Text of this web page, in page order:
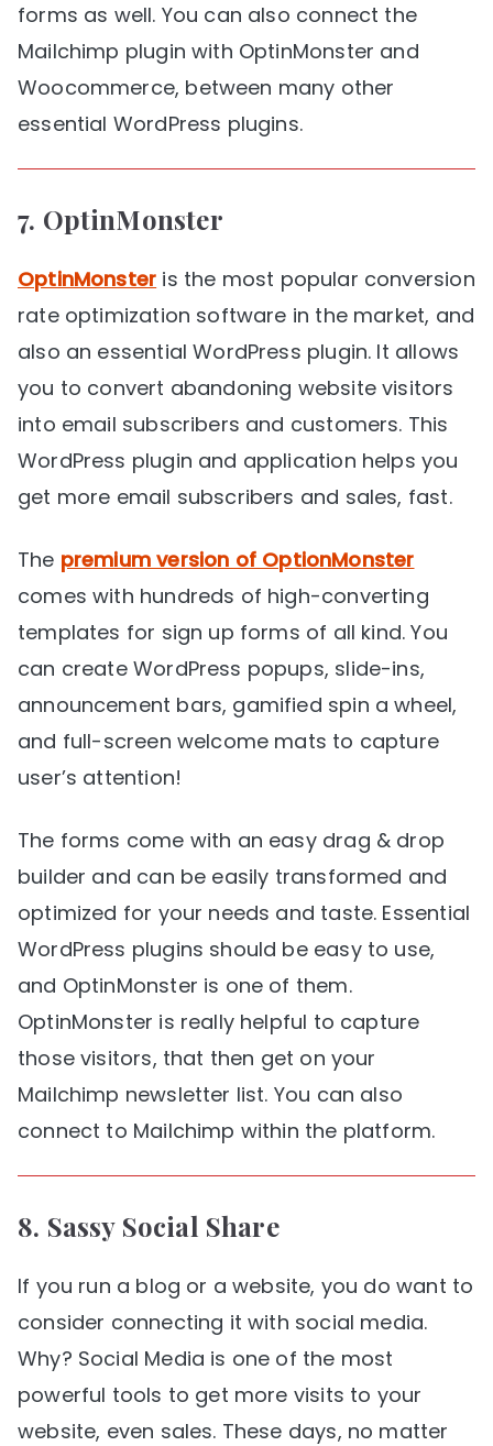
forms as well. You can also connect the
Mailchimp plugin with OptinMonster and
Woocommerce, between many other
essential WordPress plugins.
7. OptinMonster
OptinMonster is the most popular conversion
rate optimization software in the market, and
also an essential WordPress plugin. It allows
you to convert abandoning website visitors
into email subscribers and customers. This
WordPress plugin and application helps you
get more email subscribers and sales, fast.
The premium version of OptionMonster
comes with hundreds of high-converting
templates for sign up forms of all kind. You
can create WordPress popups, slide-ins,
announcement bars, gamified spin a wheel,
and full-screen welcome mats to capture
user’s attention!
The forms come with an easy drag & drop
builder and can be easily transformed and
optimized for your needs and taste. Essential
WordPress plugins should be easy to use,
and OptinMonster is one of them.
OptinMonster is really helpful to capture
those visitors, that then get on your
Mailchimp newsletter list. You can also
connect to Mailchimp within the platform.
8. Sassy Social Share
If you run a blog or a website, you do want to
consider connecting it with social media.
Why? Social Media is one of the most
powerful tools to get more visits to your
website, even sales. These days, no matter